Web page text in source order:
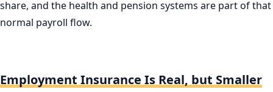
share, and the health and pension systems are part of that
normal payroll flow.
Employment Insurance Is Real, but Smaller